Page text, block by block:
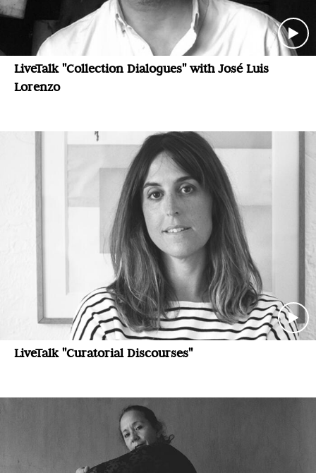
LiveTalk "Collection Dialogues" with José Luis
Lorenzo
LiveTalk "Curatorial Discourses"